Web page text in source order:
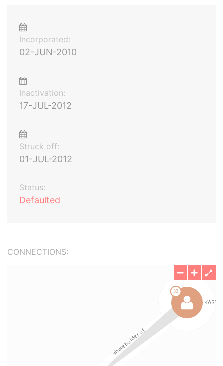
Incorporated:
02-JUN-2010
Inactivation:
17-JUL-2012
Struck off:
01-JUL-2012
Status:
Defaulted
CONNECTIONS: